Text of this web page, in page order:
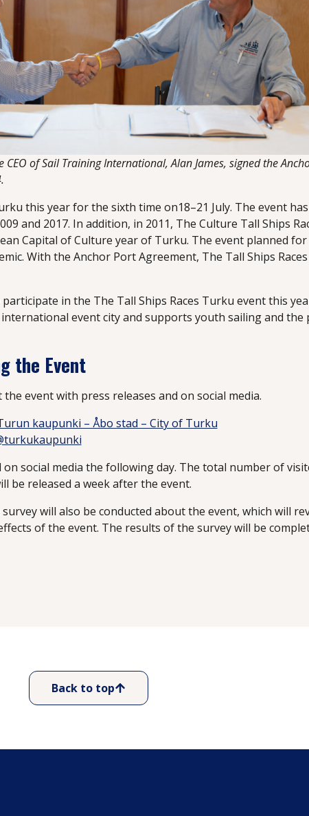
of Sail Training International, Alan James, signed the
this year for the sixth time on18–21 July. The event
and 2017. In addition, in 2011, The Culture Tall Ships
Capital of Culture year of Turku. The event planned for
With the Anchor Port Agreement, The Tall Ships
in the The Tall Ships Races Turku event this
international event city and supports youth sailing and the
the Event
event with press releases and on social media.
kaupunki – Åbo stad – City of Turku
social media the following day. The total number of
released a week after the event.
will also be conducted about the event, which will
of the event. The results of the survey will be
Back to top